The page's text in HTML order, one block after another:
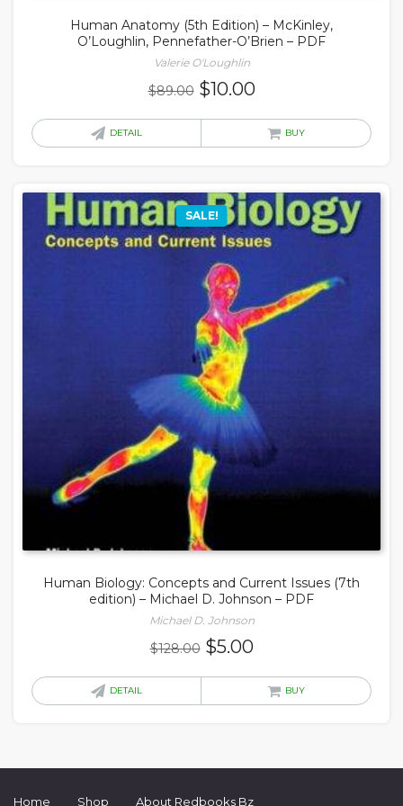
Human Anatomy (5th Edition) – McKinley,
O’Loughlin, Pennefather-O’Brien – PDF
Valerie O'Loughlin
$89.00 Original
$10.00Current
is:
DETAIL BUY
SALE!
Human Biology: Concepts and Current Issues (7th
edition) – Michael D. Johnson – PDF
Michael D. Johnson
$128.00 Original
$5.00Current
is:
DETAIL BUY
Home Shop About Redbooks Bz